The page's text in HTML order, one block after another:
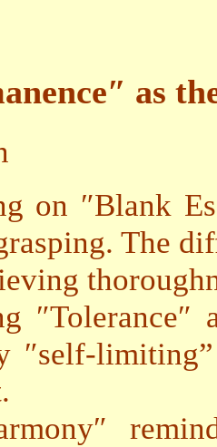
as
on ″Blank
The
″self-